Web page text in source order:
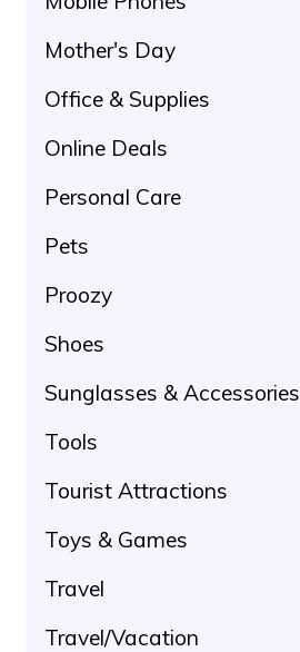
Mother's Day
Office & Supplies
Online Deals
Personal Care
Pets
Proozy
Shoes
Sunglasses & Accessories
Tools
Tourist Attractions
Toys & Games
Travel
Travel/Vacation